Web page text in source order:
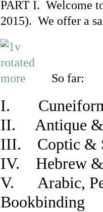
PART I. Welcome
2015). We offer a
So far:
I. Cuneiform
II. Antique &
III. Coptic &
IV. Hebrew &
V. Arabic,
Bookbinding